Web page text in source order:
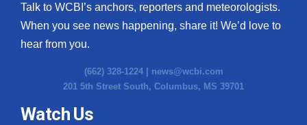
Talk to WCBI’s anchors, reporters and meteorologists.
When you see news happening, share it! We’d love to
hear from you.
(662) 328-1224 | news@wcbi.com
201 5th Street South, Columbus, MS 39701
Watch Us